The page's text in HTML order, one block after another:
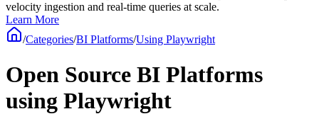
velocity ingestion and real-time queries at scale.
Learn More
/Categories/BI Platforms/Using Playwright
Open Source BI Platforms
using Playwright